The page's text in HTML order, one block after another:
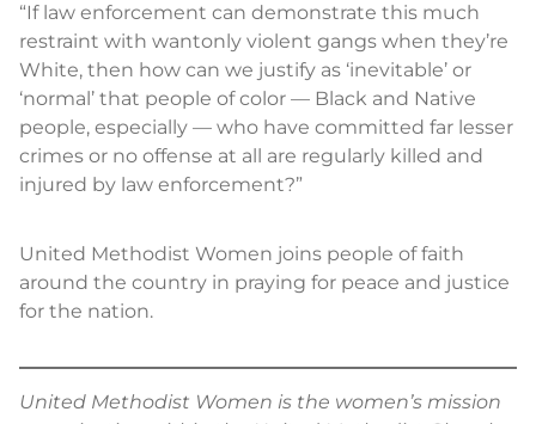
“If law enforcement can demonstrate this much
restraint with wantonly violent gangs when they’re
White, then how can we justify as ‘inevitable’ or
‘normal’ that people of color — Black and Native
people, especially — who have committed far lesser
crimes or no offense at all are regularly killed and
injured by law enforcement?”
United Methodist Women joins people of faith
around the country in praying for peace and justice
for the nation.
United Methodist Women is the women’s mission